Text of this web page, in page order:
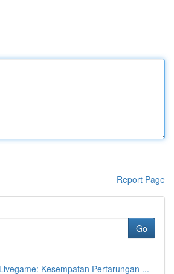
Report Page
Go
Kesempatan Pertarungan ...